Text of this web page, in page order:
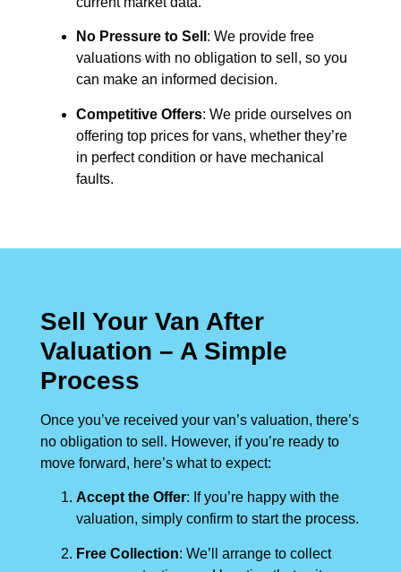
No Pressure to Sell : We provide free
valuations with no obligation to sell, so you
can make an informed decision.
Competitive Offers: We pride ourselves on
offering top prices for vans, whether they’re
in perfect condition or have mechanical
faults.
Sell Your Van After
Valuation – A Simple
Process
Once you’ve received your van’s valuation, there’s
no obligation to sell. However, if you’re ready to
move forward, here’s what to expect:
Accept the Offer: If you’re happy with the
valuation, simply confirm to start the process.
Free Collection: We’ll arrange to collect